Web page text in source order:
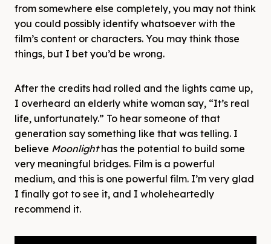
from somewhere else completely, you may not think
you could possibly identify whatsoever with the
film’s content or characters. You may think those
things, but I bet you’d be wrong.
After the credits had rolled and the lights came up,
I overheard an elderly white woman say, “It’s real
life, unfortunately.” To hear someone of that
generation say something like that was telling. I
believe Moonlighthas the potential to build some
very meaningful bridges. Film is a powerful
medium, and this is one powerful film. I’m very glad
I finally got to see it, and I wholeheartedly
recommend it.